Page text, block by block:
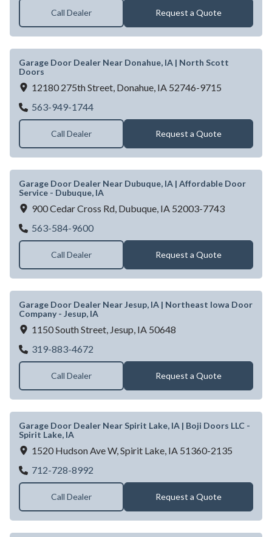
Call Dealer Request a Quote
Garage Door Dealer Near Donahue, IA | North Scott
Doors
12180 275th Street, Donahue, IA 52746-9715
563-949-1744Garage Door Dealer Near Donahue, IA |
Call Dealer Request a Quote
Garage Door Dealer Near Dubuque, IA | Affordable Door
Service - Dubuque, IA
900 Cedar Cross Rd, Dubuque, IA 52003-7743
563-584-9600Garage Door Dealer Near Dubuque, IA |
Call Dealer Request a Quote
Garage Door Dealer Near Jesup, IA | Northeast Iowa Door
Company - Jesup, IA
1150 South Street, Jesup, IA 50648
319-883-4672
Call Dealer Request a Quote
Garage Door Dealer Near Spirit Lake, IA | Boji Doors LLC -
Spirit Lake, IA
1520 Hudson Ave W, Spirit Lake, IA 51360-2135
712-728-8992
Call Dealer Request a Quote